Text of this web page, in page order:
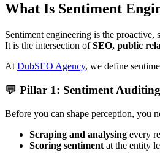
What Is Sentiment
Sentiment engineering is the
It is the intersection ofSEO, public
At DubSEO Agency, we define
💬 Pillar 1: Sentiment Auditing
Before you can shape perception, you
Scraping and analysing every
Scoring sentiment at the entity